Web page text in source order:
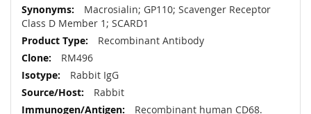
More
Information
Macrosialin; GP110; Scavenger Receptor
Class D Member 1; SCARD1
Recombinant Antibody
RM496
Rabbit IgG
Rabbit
Recombinant human CD68.